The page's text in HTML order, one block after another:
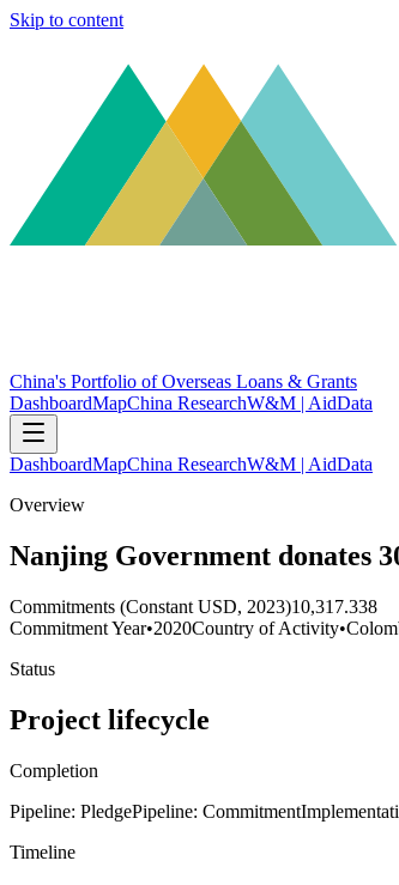
Skip to content
China's Portfolio of Overseas Loans & Grants
DashboardMapChina ResearchW&M | AidData
DashboardMapChina ResearchW&M | AidData
Overview
Nanjing Government donates
Commitments (Constant USD, 2023)10,317.338
Commitment Year•2020Country of Activity•
Status
Project lifecycle
Completion
Pipeline: PledgePipeline: Commitment
Timeline